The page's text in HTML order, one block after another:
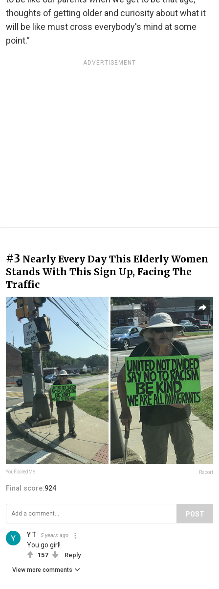
thoughts of getting older and curiosity about what it
will be like must cross everybody's mind at some
point.”
ADVERTISEMENT
#3 Nearly Every Day This Elderly Women
Stands With This Sign Up, Facing The
Traffic
YouFooledMe Report
Final score:924
POST
Y T 5 years ago
You go girl!
157 Reply
View more comments